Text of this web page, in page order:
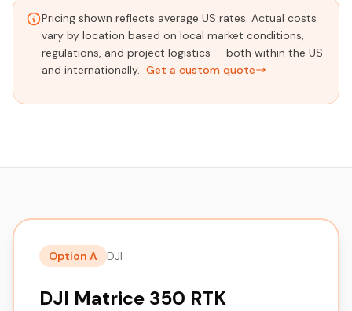
Pricing shown reflects average US rates. Actual costs
vary by location based on local market conditions,
regulations, and project logistics — both within the US
and internationally. Get a custom quote
Option A DJI
DJI Matrice 350 RTK